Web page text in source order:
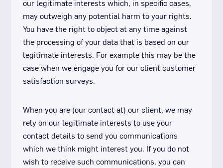
our legitimate interests which, in specific cases,
may outweigh any potential harm to your rights.
You have the right to object at any time against
the processing of your data that is based on our
legitimate interests. For example this may be the
case when we engage you for our client customer
satisfaction surveys.
When you are (our contact at) our client, we may
rely on our legitimate interests to use your
contact details to send you communications
which we think might interest you. If you do not
wish to receive such communications, you can